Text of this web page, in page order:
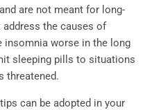
are not meant for long-
address the causes of
insomnia worse in the long
sleeping pills to situations
threatened.
can be adopted in your